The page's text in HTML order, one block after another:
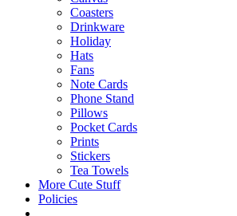
Coasters
Drinkware
Holiday
Hats
Fans
Note Cards
Phone Stand
Pillows
Pocket Cards
Prints
Stickers
Tea Towels
More Cute Stuff
Policies